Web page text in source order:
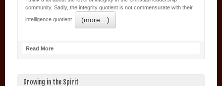
community. Sadly, the integrity quotient is not commensurate with their
intelligence quotient.
(more…)
Read More
Growing in the Spirit